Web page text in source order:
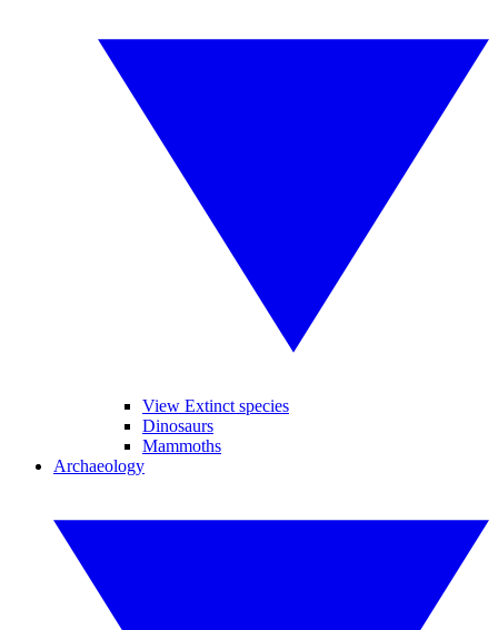
View Extinct species
Dinosaurs
Mammoths
Archaeology